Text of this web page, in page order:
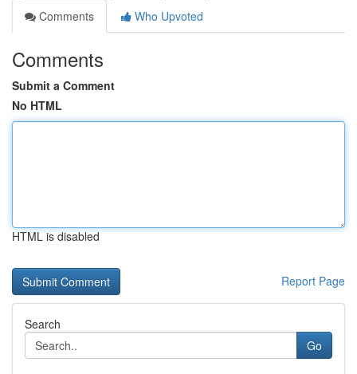
Comments
Who Upvoted
Comments
Submit a Comment
No HTML
HTML is disabled
Report Page
Search
Go